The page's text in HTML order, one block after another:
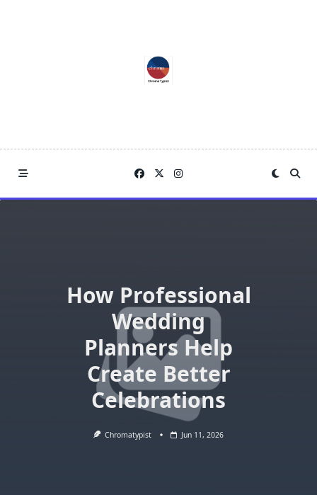
How Professional
Wedding
Planners Help
Create Better
Celebrations
Chromatypist Jun 11, 2026